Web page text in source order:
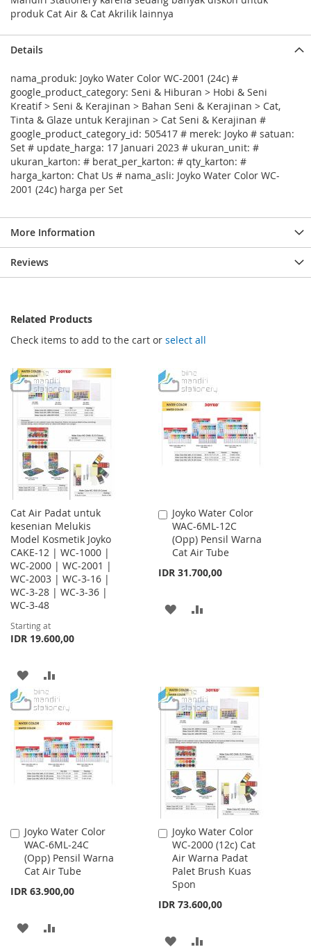
produk Cat Air & Cat Akrilik lainnya
Details
nama_produk: Joyko Water Color WC-2001 (24c) #
google_product_category: Seni & Hiburan > Hobi & Seni
Kreatif > Seni & Kerajinan > Bahan Seni & Kerajinan > Cat,
Tinta & Glaze untuk Kerajinan > Cat Seni & Kerajinan #
google_product_category_id: 505417 # merek: Joyko # satuan:
Set # update_harga: 17 Januari 2023 # ukuran_unit: #
ukuran_karton: # berat_per_karton: # qty_karton: #
harga_karton: Chat Us # nama_asli: Joyko Water Color WC-
2001 (24c) harga per Set
More Information
Reviews
Related Products
Check items to add to the cart or select all
Cat Air Padat untuk
kesenian Melukis
Model Kosmetik Joyko
CAKE-12 | WC-1000 |
WC-2000 | WC-2001 |
WC-2003 | WC-3-16 |
WC-3-28 | WC-3-36 |
WC-3-48
Starting at
IDR 19.600,00
ADD
TO
WISH
LIST
TO
COMPARE
Joyko Water Color
WAC-6ML-12C
(Opp) Pensil Warna
Cat Air Tube
IDR 31.700,00
Add
to
Cart
ADD
Joyko Water Color
WAC-6ML-24C
(Opp) Pensil Warna
Cat Air Tube
IDR 63.900,00
Add
to
Cart
ADD
Joyko Water Color
WC-2000 (12c) Cat
Air Warna Padat
Palet Brush Kuas
Spon
IDR 73.600,00
Add
to
Cart
ADD